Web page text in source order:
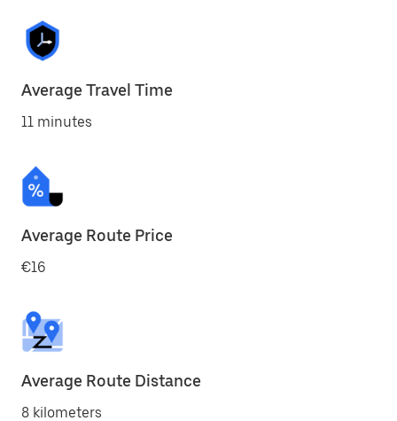
Average Travel Time
11 minutes
Average Route Price
€16
Average Route Distance
8 kilometers